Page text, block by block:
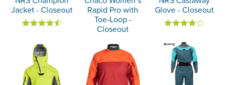
Jacket - Closeout
Rapid Pro with
Toe-Loop -
Closeout
Glove - Closeout